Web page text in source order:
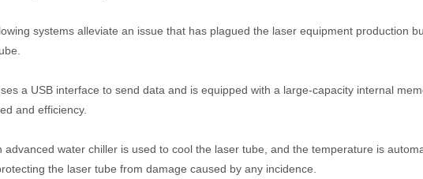
systems alleviate an issue that has plagued the laser equipment production
a USB interface to send data and is equipped with a large-capacity internal
and efficiency.
water chiller is used to cool the laser tube, and the temperature is
the laser tube from damage caused by any incidence.